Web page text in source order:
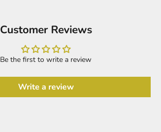
Customer Reviews
Be the first to write a review
Write a review